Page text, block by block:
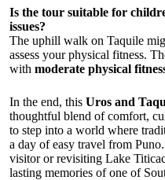
Is the tour suitable for
issues?
The uphill walk on Taquile
assess your physical fitness.
with moderate physical
In the end, this Uros and
thoughtful blend of comfort,
to step into a world where
a day of easy travel from
visitor or revisiting Lake
lasting memories of one of